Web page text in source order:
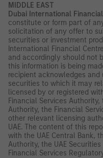
MIDDLE EAST
Dubai International
constitute or form part of
solicitation of any offer to
securities or investment
International Financial
and accordingly should not
this information is being
recipient acknowledges
securities to which it may
licensed by or registered
Financial Services
Authority, the Financial
other relevant licensing
UAE. The content of this
with the UAE Central Bank,
Authority, the UAE
Financial Services